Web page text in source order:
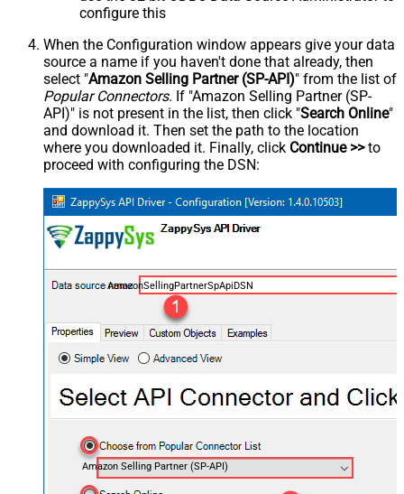
configure this
When the Configuration window appears give your data
source a name if you haven't done that already, then
select "Amazon Selling Partner (SP-API)" from the list of
Popular Connectors. If "Amazon Selling Partner (SP-
API)" is not present in the list, then click "Search Online"
and download it. Then set the path to the location
where you downloaded it. Finally, click Continue >>to
proceed with configuring the DSN:
AmazonSellingPartnerSpApiDSN
Amazon Selling Partner (SP-API)